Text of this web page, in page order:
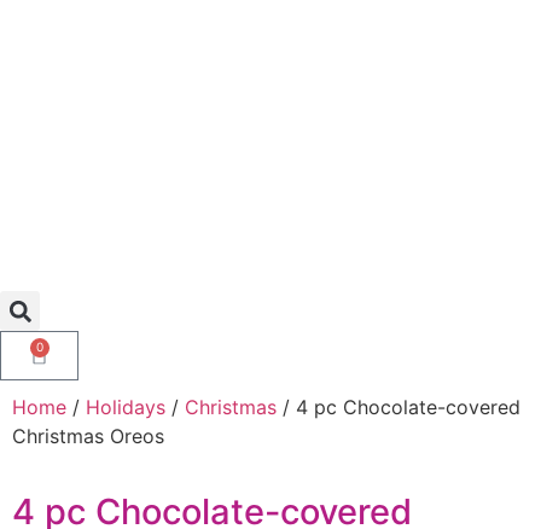
0
Home / Holidays / Christmas / 4 pc Chocolate-covered
Christmas Oreos
4 pc Chocolate-covered